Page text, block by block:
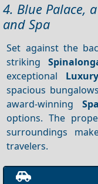
4. Blue Palace,
and Spa
Set against the
striking
exceptional Luxury
spacious
award-winningSpa
options. The
surroundings
travelers.